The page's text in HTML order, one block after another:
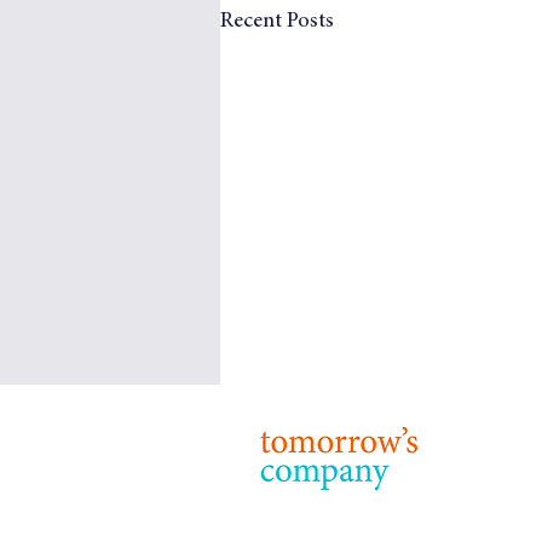
Recent Posts
Purpose, Strategy and Priorities
Purpose 24 years on from our